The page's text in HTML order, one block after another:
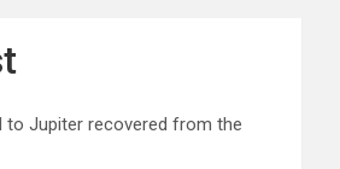
to Jupiter recovered from the